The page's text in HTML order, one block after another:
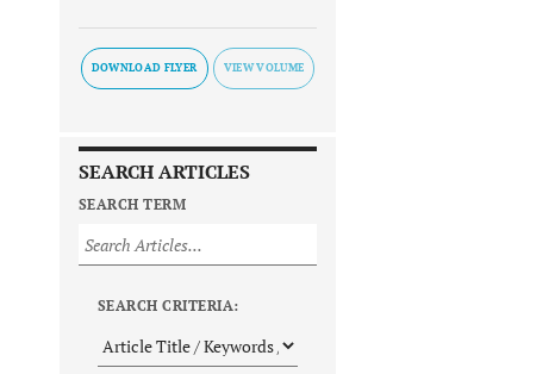
DOWNLOAD FLYER
SEARCH ARTICLES
SEARCH TERM
SEARCH CRITERIA: